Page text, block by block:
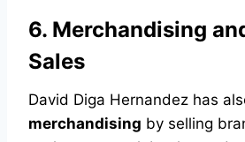
6. Merchandising
Sales
David Diga Hernandez has
merchandising by selling